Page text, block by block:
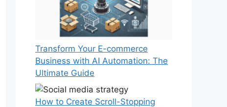
Transform Your E-commerce
Business with AI Automation: The
Ultimate Guide
How to Create Scroll-Stopping